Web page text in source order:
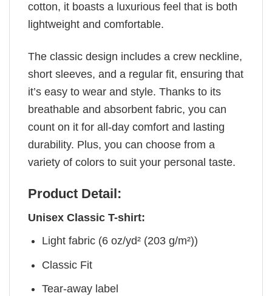
cotton, it boasts a luxurious feel that is both
lightweight and comfortable.
The classic design includes a crew neckline,
short sleeves, and a regular fit, ensuring that
it’s easy to wear and style. Thanks to its
breathable and absorbent fabric, you can
count on it for all-day comfort and lasting
durability. Plus, you can choose from a
variety of colors to suit your personal taste.
Product Detail:
Unisex Classic T-shirt:
Light fabric (6 oz/yd² (203 g/m²))
Classic Fit
Tear-away label